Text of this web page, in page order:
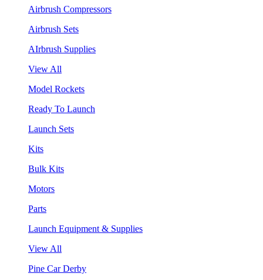
Airbrush Compressors
Airbrush Sets
AIrbrush Supplies
View All
Model Rockets
Ready To Launch
Launch Sets
Kits
Bulk Kits
Motors
Parts
Launch Equipment & Supplies
View All
Pine Car Derby